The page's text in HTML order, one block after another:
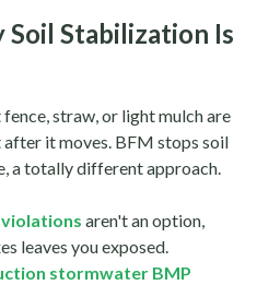
Stabilization Is
straw, or light mulch are
it moves. BFM stops soil
a totally different approach.
aren't an option,
leaves you exposed.
stormwater BMP